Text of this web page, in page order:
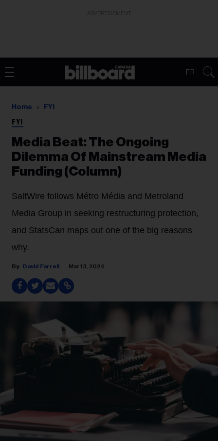
FR
Home FYI
FYI
Media Beat: The Ongoing
Dilemma Of Mainstream Media
Funding (Column)
SaltWire follows Métro Média and Metroland
Media Group in seeking restructuring protection,
and StatsCan maps out one of the big reasons
why.
David Farrell Mar 13, 2024